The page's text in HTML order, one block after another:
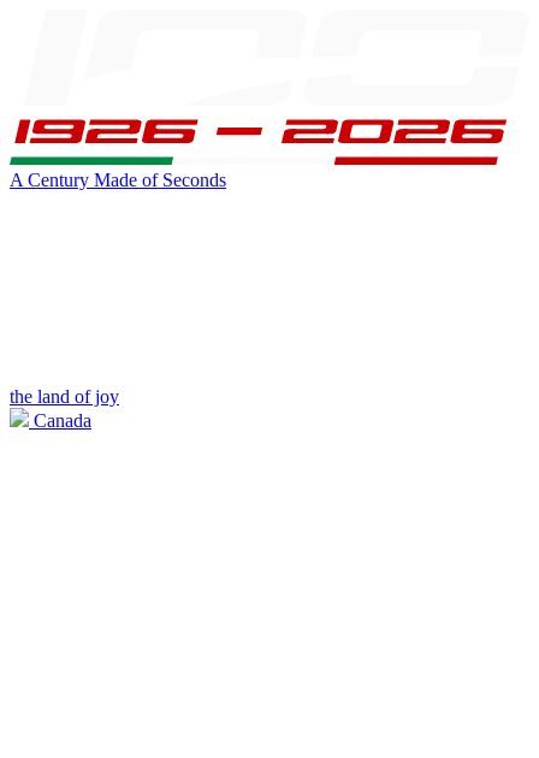
A Century Made of Seconds
the land of joy
Canada